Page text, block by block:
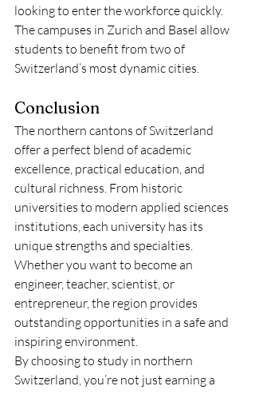
looking to enter the workforce quickly.
The campuses in Zurich and Basel allow
students to benefit from two of
Switzerland’s most dynamic cities.
Conclusion
The northern cantons of Switzerland
offer a perfect blend of academic
excellence, practical education, and
cultural richness. From historic
universities to modern applied sciences
institutions, each university has its
unique strengths and specialties.
Whether you want to become an
engineer, teacher, scientist, or
entrepreneur, the region provides
outstanding opportunities in a safe and
inspiring environment.
By choosing to study in northern
Switzerland, you’re not just earning a